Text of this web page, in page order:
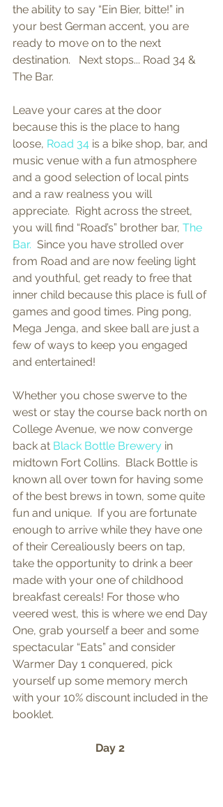
the ability to say “Ein Bier, bitte!” in
your best German accent, you are
ready to move on to the next
destination.   Next stops... Road 34 &
The Bar.
Leave your cares at the door
because this is the place to hang
loose, Road 34 is a bike shop, bar, and
music venue with a fun atmosphere
and a good selection of local pints
and a raw realness you will
appreciate.  Right across the street,
you will find “Road’s” brother bar, The
Bar.
  Since you have strolled over
from Road and are now feeling light
and youthful, get ready to free that
inner child because this place is full of
games and good times. Ping pong,
Mega Jenga, and skee ball are just a
few of ways to keep you engaged
and entertained!
Whether you chose swerve to the
west or stay the course back north on
College Avenue, we now converge
back at Black Bottle Brewery in
midtown Fort Collins.  Black Bottle is
known all over town for having some
of the best brews in town, some quite
fun and unique.  If you are fortunate
enough to arrive while they have one
of their Cerealiously beers on tap,
take the opportunity to drink a beer
made with your one of childhood
breakfast cereals! For those who
veered west, this is where we end Day
One, grab yourself a beer and some
spectacular “Eats” and consider
Warmer Day 1 conquered, pick
yourself up some memory merch
with your 10% discount included in the
booklet.
Day 2